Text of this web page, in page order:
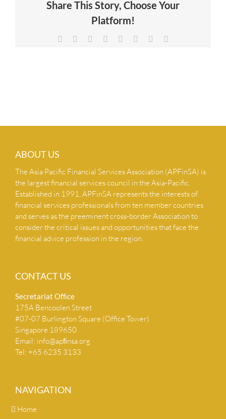
Share This Story, Choose Your
Platform!
Facebook Reddit LinkedIn
TumblrPinterest
ABOUT US
The Asia Pacific Financial Services Association (APFinSA) is
the largest financial services council in the Asia-Pacific.
Established in 1991, APFinSA represents the interests of
financial services professionals from ten member countries
and serves as the preeminent cross-border Association to
consider the critical issues and opportunities that face the
financial advice profession in the region.
CONTACT US
Secretariat Ofﬁce
175A Bencoolen Street
#07-07 Burlington Square (Office Tower)
Singapore 189650
Email: info@apﬁnsa.org
Tel: +65 6235 3133
NAVIGATION
Home